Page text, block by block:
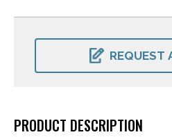
CURRENT
REQUEST
PRODUCT DESCRIPTION